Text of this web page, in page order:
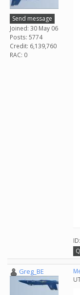
Send message
Joined: 30 May 06
Posts: 5774
Credit: 6,139,760
RAC: 0
Greg_BE